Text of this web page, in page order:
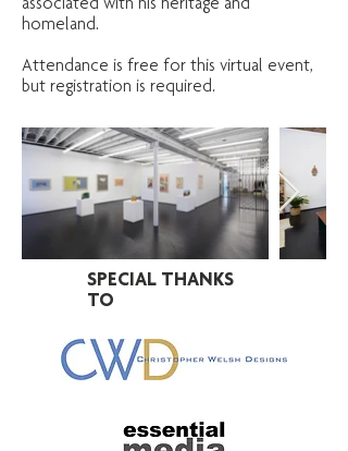
associated with his heritage and
homeland.
Attendance is free for this virtual event,
but registration is required.
SPECIAL THANKS
TO